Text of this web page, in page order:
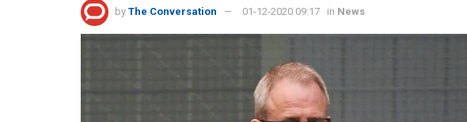
by The Conversation 01-12-2020 09:17 in News